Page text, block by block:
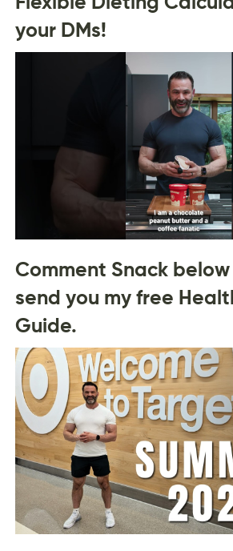
your DMs!
Comment Snack
send you my free
Guide.